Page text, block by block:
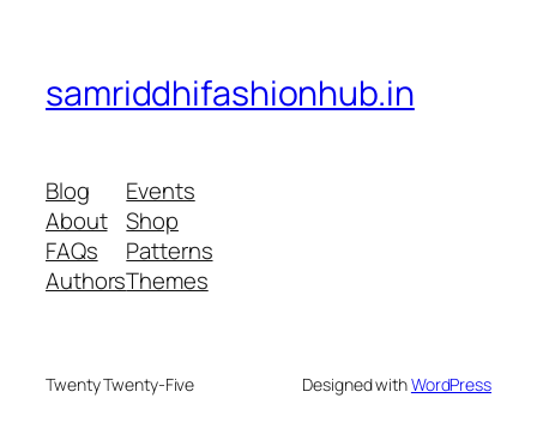
samriddhifashionhub.in
Blog
About
FAQs
Authors
Events
Shop
Patterns
Themes
Twenty Twenty-Five Designed withWordPress